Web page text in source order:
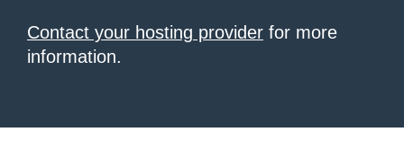
Contact your hosting provider for more
information.